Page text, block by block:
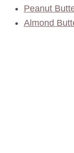
Peanut
Almond